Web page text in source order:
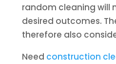
random cleaning will
desired outcomes.
therefore also
Need construction